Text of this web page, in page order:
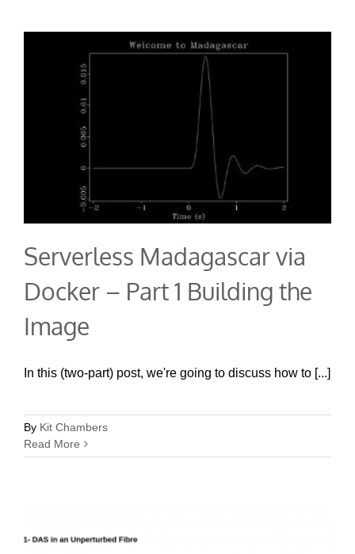
Serverless Madagascar via
Docker – Part 1 Building the
Image
In this (two-part) post, we're going to discuss how to [...]
By Kit Chambers
Read More